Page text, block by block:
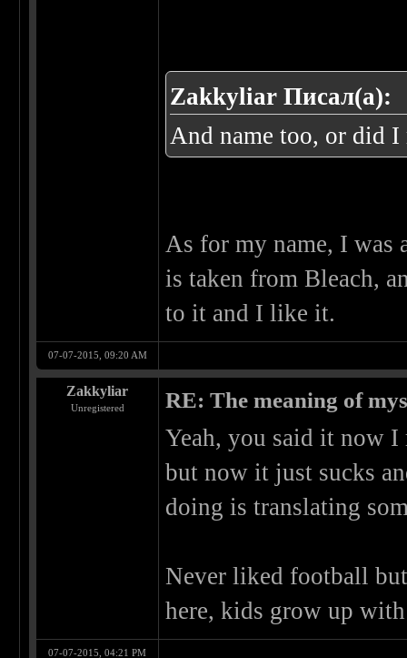
Zakkyliar Писал(а):
And name too, or did
As for my name, I was
is taken from Bleach,
to it and I like it.
07-07-2015, 09:20 AM
Zakkyliar
Unregistered RE: The meaning of
Yeah, you said it now I
but now it just sucks
doing is translating
Never liked football
here, kids grow up
07-07-2015, 04:21 PM